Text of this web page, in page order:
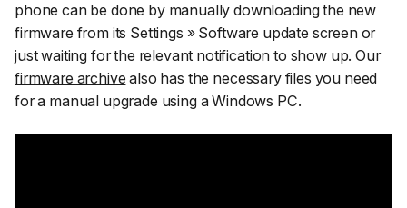
phone can be done by manually downloading the new
firmware from its Settings » Software update screen or
just waiting for the relevant notification to show up. Our
firmware archive also has the necessary files you need
for a manual upgrade using a Windows PC.